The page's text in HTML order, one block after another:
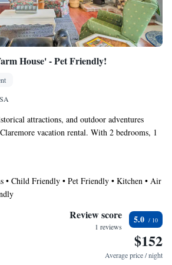
House' - Pet Friendly!
attractions, and outdoor adventures
vacation rental. With 2 bedrooms, 1
a country-style living space, this apartment
up the charcoal grill for an afternoon
the wood-burning stove! Within 8 miles you
or visit the Will Rogers Memorial Museum.
Stove | Pond Access | ~ 8 Mi to Claremore
• Child Friendly • Pet Friendly • Kitchen • Air
Review score
1 reviews
5.0
$152
Average price / night